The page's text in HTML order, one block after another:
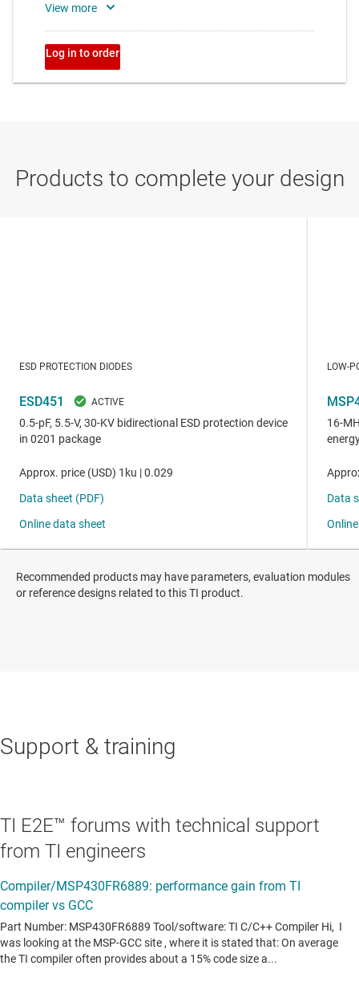
Recommended products may have parameters, evaluation modules
or reference designs related to this TI product.
Support & training
TI E2E™ forums with technical support
from TI engineers